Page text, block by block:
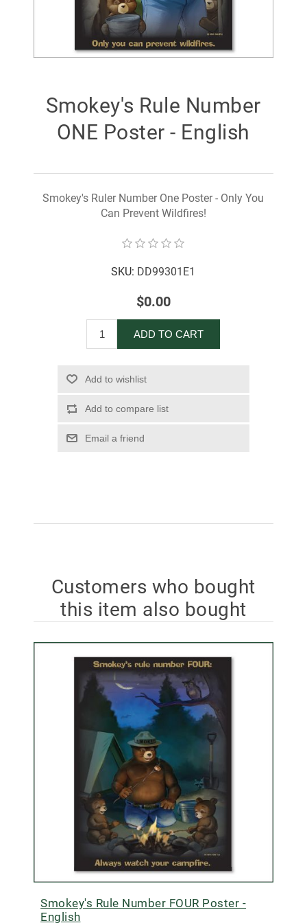
Smokey's Rule Number
ONE Poster - English
Smokey's Ruler Number One Poster - Only You
Can Prevent Wildfires!
SKU: DD99301E1
$0.00
ADD TO CART
Add to wishlist
Add to compare list
Email a friend
Customers who bought
this item also bought
Smokey's Rule Number FOUR Poster -
English